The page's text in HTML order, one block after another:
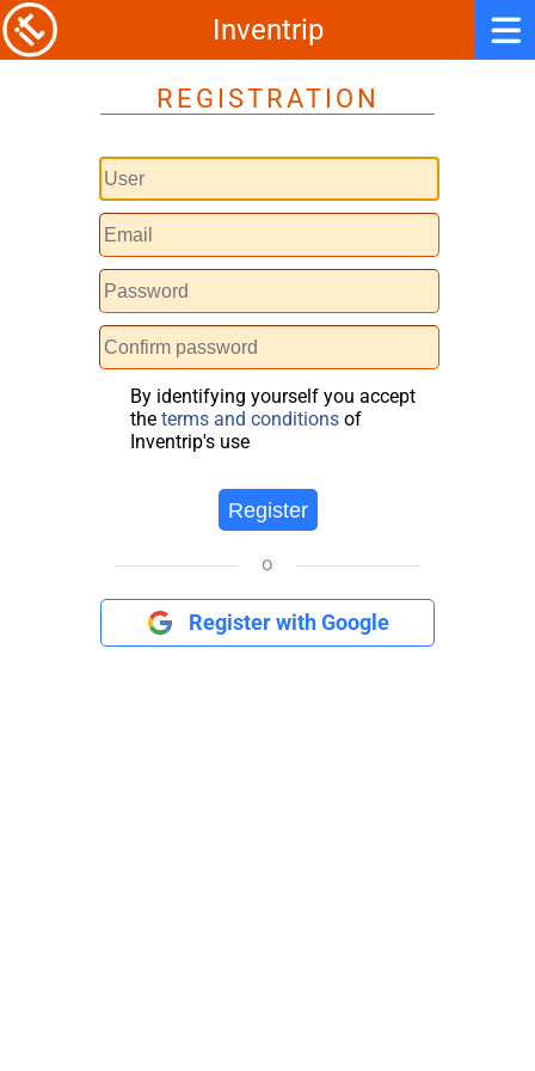
Inventrip
REGISTRATION
By identifying yourself you accept
the terms and conditions of
Inventrip's use
o
Register with Google